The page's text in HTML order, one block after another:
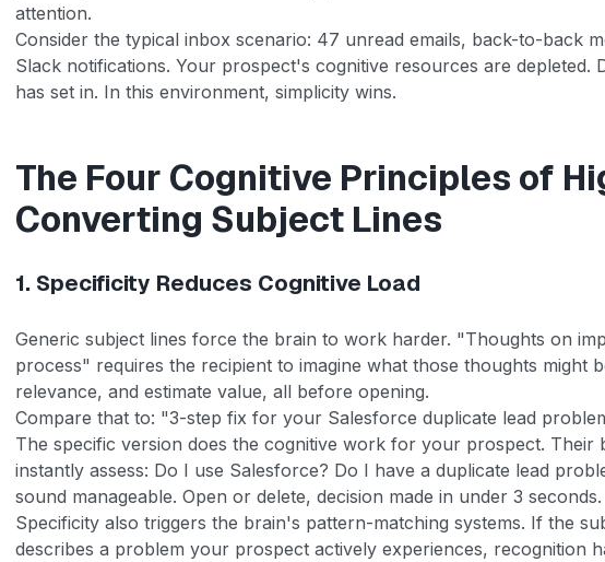
attention.
Consider the typical inbox scenario: 47 unread emails, back-to-back
Slack notifications. Your prospect's cognitive resources are depleted.
has set in. In this environment, simplicity wins.
The Four Cognitive Principles of
Converting Subject Lines
1. Specificity Reduces Cognitive Load
Generic subject lines force the brain to work harder. "Thoughts on
process" requires the recipient to imagine what those thoughts might
relevance, and estimate value, all before opening.
Compare that to: "3-step fix for your Salesforce duplicate lead
The specific version does the cognitive work for your prospect. Their
instantly assess: Do I use Salesforce? Do I have a duplicate lead
sound manageable. Open or delete, decision made in under 3 seconds.
Specificity also triggers the brain's pattern-matching systems. If the
describes a problem your prospect actively experiences, recognition